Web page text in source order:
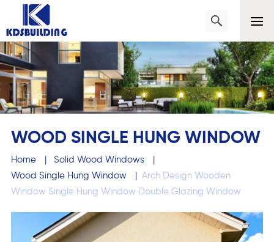
WOOD SINGLE HUNG WINDOW
Home | Solid Wood Windows
|
Wood Single Hung Window
| Arch Design Wooden
Window Single Hung Window Double Glazing Window